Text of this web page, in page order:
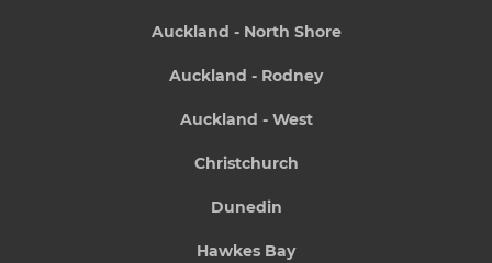
Auckland - North Shore
Auckland - Rodney
Auckland - West
Christchurch
Dunedin
Hawkes Bay